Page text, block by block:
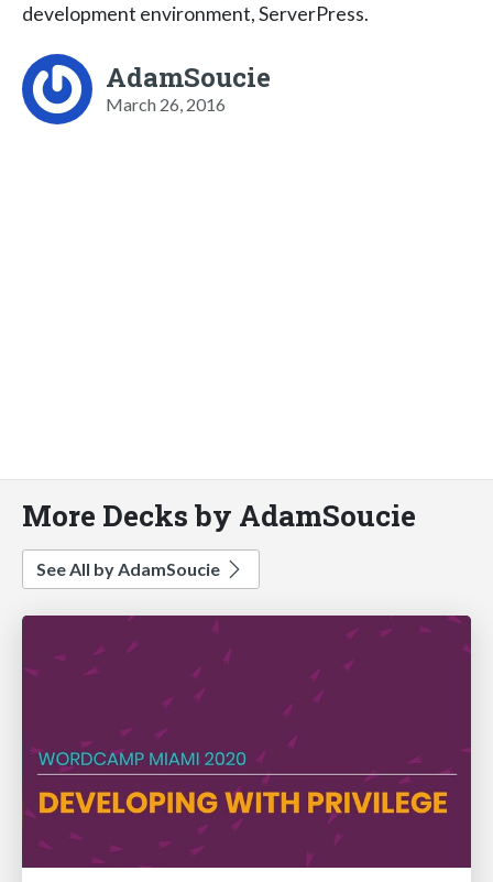
development environment, ServerPress.
AdamSoucie
March 26, 2016
More Decks by AdamSoucie
See All by AdamSoucie